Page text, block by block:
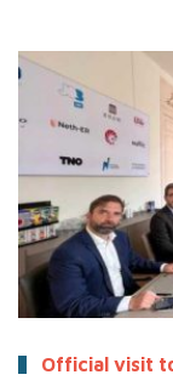
Official visit